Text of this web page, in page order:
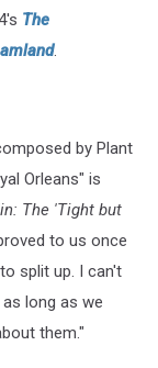
The
.
by Plant
Orleans" is
The 'Tight but
to us once
split up. I can't
long as we
them."